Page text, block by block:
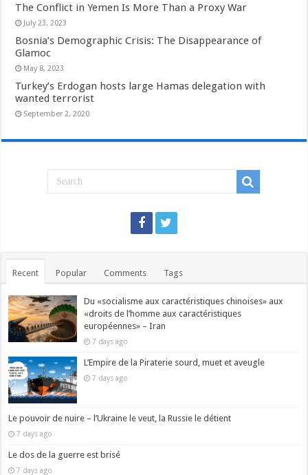
The Conflict in Yemen Is More Than a Proxy War
July 23, 2023
Bosnia’s Demographic Crisis: The Disappearance of
Glamoc
May 8, 2023
Turkey’s Erdogan hosts large Hamas delegation with
wanted terrorist
September 2, 2020
Recent Popular Comments Tags
Du «socialisme aux caractéristiques chinoises» aux
«droits de l’homme aux caractéristiques
européennes» – Iran
7 days ago
L’Empire de la Piraterie sourd, muet et aveugle
7 days ago
Le pouvoir de nuire – l’Ukraine le veut, la Russie le détient
7 days ago
Le dos de la guerre est brisé
7 days ago